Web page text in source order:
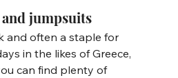
jumpsuits
and often a staple for
in the likes of Greece,
can find plenty of